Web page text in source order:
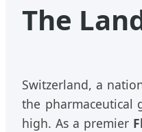
The
Switzerland, a
the pharmaceutical
high. As a premier